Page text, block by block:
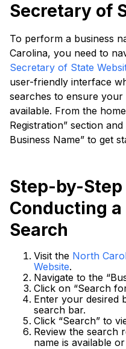
Secretary of
To perform a business
Carolina, you need to
Secretary of State
user-friendly interface
searches to ensure your
available. From the
Registration” section
Business Name” to get
Step-by-Step
Conducting a
Search
Visit the North
Website.
Navigate to the
Click on “Search
Enter your desired
search bar.
Click “Search” to
Review the search
name is available